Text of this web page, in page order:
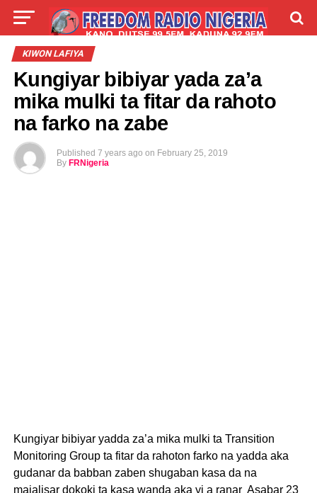
LIVE
TALLA ABOUT
KIWON LAFIYA
Kungiyar bibiyar yada za’a
mika mulki ta fitar da rahoto
na farko na zabe
Published 7 years ago on February 25, 2019
By FRNigeria
Kungiyar bibiyar yadda za’a mika mulki ta Transition
Monitoring Group ta fitar da rahoton farko na yadda aka
gudanar da babban zaben shugaban kasa da na
majalisar dokoki ta kasa wanda aka yi a ranar Asabar 23